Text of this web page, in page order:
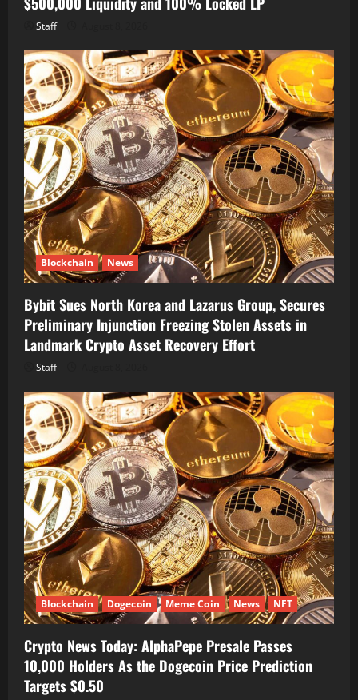
Staff
Blockchain News
Bybit Sues North Korea and Lazarus Group, Secures
Preliminary Injunction Freezing Stolen Assets in
Landmark Crypto Asset Recovery Effort
Staff
Blockchain Dogecoin Meme Coin News NFT
Crypto News Today: AlphaPepe Presale Passes
10,000 Holders As the Dogecoin Price Prediction
Targets $0.50